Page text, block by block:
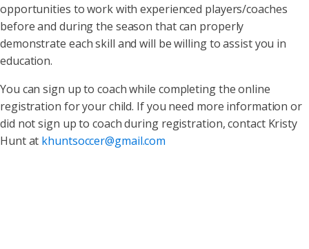
opportunities to work with experienced players/coaches
before and during the season that can properly
demonstrate each skill and will be willing to assist you in
education.
You can sign up to coach while completing the online
registration for your child. If you need more information or
did not sign up to coach during registration, contact Kristy
Hunt at khuntsoccer@gmail.com